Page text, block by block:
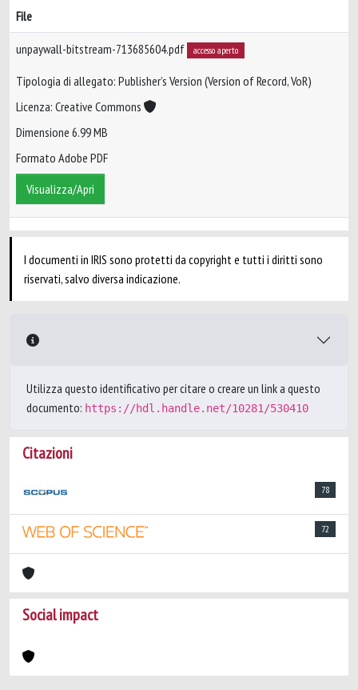
File
unpaywall-bitstream-713685604.pdf accesso aperto
Tipologia di allegato: Publisher’s Version (Version of Record, VoR)
Licenza: Creative Commons
Dimensione 6.99 MB
Formato Adobe PDF
Visualizza/Apri
I documenti in IRIS sono protetti da copyright e tutti i diritti sono
riservati, salvo diversa indicazione.
Utilizza questo identificativo per citare o creare un link a questo
documento: https://hdl.handle.net/10281/530410
Citazioni
78
72
Social impact